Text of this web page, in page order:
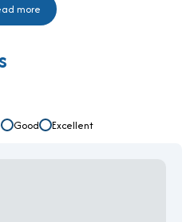
tolease office space in District 1
+ 9 Storeys
sqm
more
Good Excellent